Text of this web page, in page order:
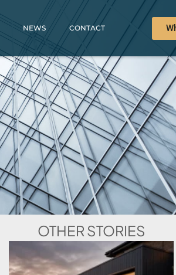
NEWS CONTACT
OTHER STORIES